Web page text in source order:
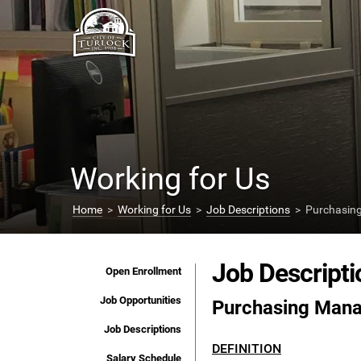
Working for Us
Home > Working for Us > Job Descriptions >
Open Enrollment
Job Opportunities
Job Descriptions
Salary Schedule
Job
Purchasing
DEFINITION